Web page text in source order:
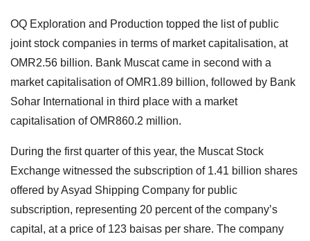
OQ Exploration and Production topped the list of public
joint stock companies in terms of market capitalisation, at
OMR2.56 billion. Bank Muscat came in second with a
market capitalisation of OMR1.89 billion, followed by Bank
Sohar International in third place with a market
capitalisation of OMR860.2 million.
During the first quarter of this year, the Muscat Stock
Exchange witnessed the subscription of 1.41 billion shares
offered by Asyad Shipping Company for public
subscription, representing 20 percent of the company’s
capital, at a price of 123 baisas per share. The company